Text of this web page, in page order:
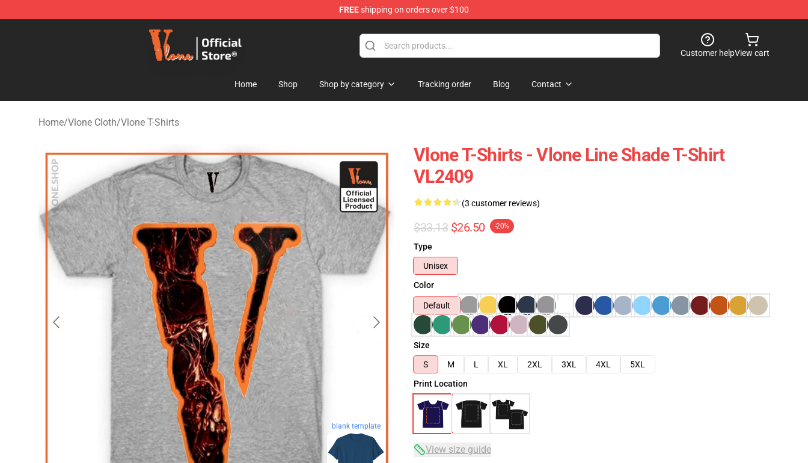
FREEshipping on orders over $100
Vlone Store - Official Vlone Merchandise Shop
Customer helpView cart
Home Shop Shop by category Tracking order Blog Contact
Home/Vlone Cloth/Vlone T-Shirts
blank template
Vlone T-Shirts - Vlone Line Shade T-Shirt
VL2409
(3 customer reviews)
$33.13 $26.50 -20%
Type
Unisex
Color
Default
Size
S
M L XL 2XL 3XL 4XL
5XL
Print Location
View size guide